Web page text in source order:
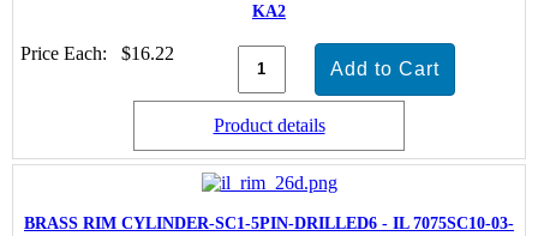
KA2
Price Each: $16.22
Product details
BRASS RIM CYLINDER-SC1-5PIN-DRILLED6 - IL 7075SC10-03-